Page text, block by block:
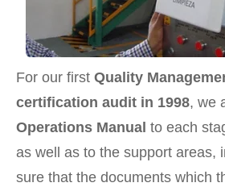
For our first Quality
certification audit in 1998, we
Operations Manual to each
as well as to the support areas,
sure that the documents which